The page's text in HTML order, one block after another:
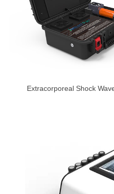
Extracorporeal Shock